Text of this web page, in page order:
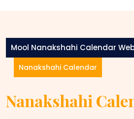
Mool Nanakshahi Calendar
Nanakshahi Calendar
Nanakshahi